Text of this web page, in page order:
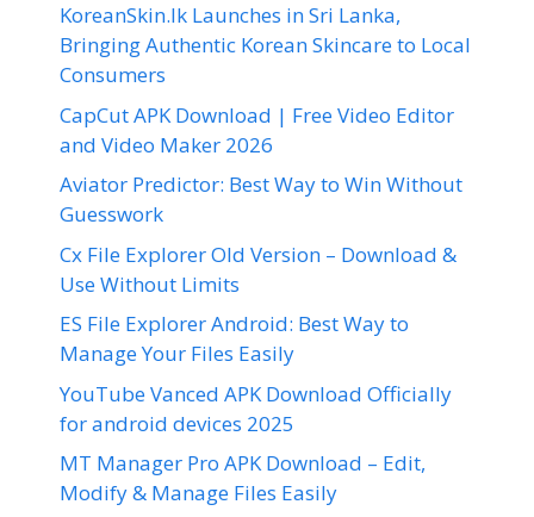
KoreanSkin.lk Launches in Sri Lanka,
Bringing Authentic Korean Skincare to Local
Consumers
CapCut APK Download | Free Video Editor
and Video Maker 2026
Aviator Predictor: Best Way to Win Without
Guesswork
Cx File Explorer Old Version – Download &
Use Without Limits
ES File Explorer Android: Best Way to
Manage Your Files Easily
YouTube Vanced APK Download Officially
for android devices 2025
MT Manager Pro APK Download – Edit,
Modify & Manage Files Easily